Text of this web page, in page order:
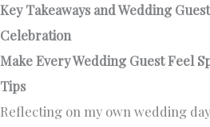
Key Takeaways and Wedding
Celebration
Make Every Wedding Guest Feel
Tips
Reflecting on my own wedding